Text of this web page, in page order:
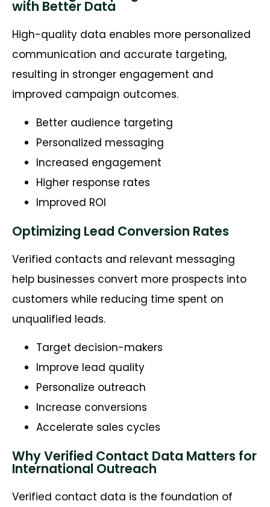
with Better Data
High-quality data enables more personalized
communication and accurate targeting,
resulting in stronger engagement and
improved campaign outcomes.
Better audience targeting
Personalized messaging
Increased engagement
Higher response rates
Improved ROI
Optimizing Lead Conversion Rates
Verified contacts and relevant messaging
help businesses convert more prospects into
customers while reducing time spent on
unqualified leads.
Target decision-makers
Improve lead quality
Personalize outreach
Increase conversions
Accelerate sales cycles
Why Verified Contact Data Matters for
International Outreach
Verified contact data is the foundation of